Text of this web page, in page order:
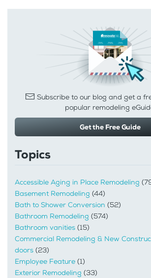
Subscribe to our blog and get a
popular remodeling
Get the Free Guide
Topics
Accessible Aging in Place Remodeling
Basement Remodeling (44)
Bath to Shower Conversion (52)
Bathroom Remodeling (574)
Bathroom vanities (15)
Commercial Remodeling & New
doors (23)
Employee Feature (1)
Exterior Remodeling (33)